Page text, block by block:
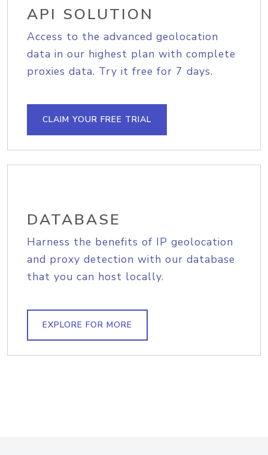
API SOLUTION
Access to the advanced geolocation
data in our highest plan with complete
proxies data. Try it free for 7 days.
CLAIM YOUR FREE TRIAL
DATABASE
Harness the benefits of IP geolocation
and proxy detection with our database
that you can host locally.
EXPLORE FOR MORE